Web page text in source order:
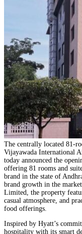
The centrally located 81-
Vijayawada International
today announced the
offering 81 rooms and
brand in the state of
brand growth in the
Limited, the property
casual atmosphere, and
food offerings.
Inspired by Hyatt’s
hospitality with its smart